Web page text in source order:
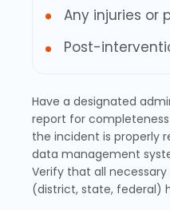
Any injuries or
Post-
Have a designated
report for
the incident is properly
data management
Verify that all
(district, state, federal)